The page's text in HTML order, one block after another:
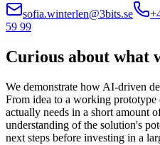
sofia.winterlen@3bits.se
59 99
Curious about what
We demonstrate how AI-driven
From idea to a working prototype
actually needs in a short amount
understanding of the solution's
next steps before investing in a